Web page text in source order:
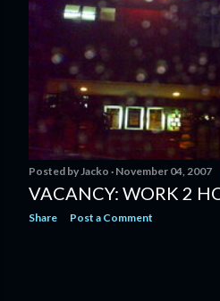
Posted by Jacko November 04, 2007
VACANCY: WORK 2
Share Post a Comment